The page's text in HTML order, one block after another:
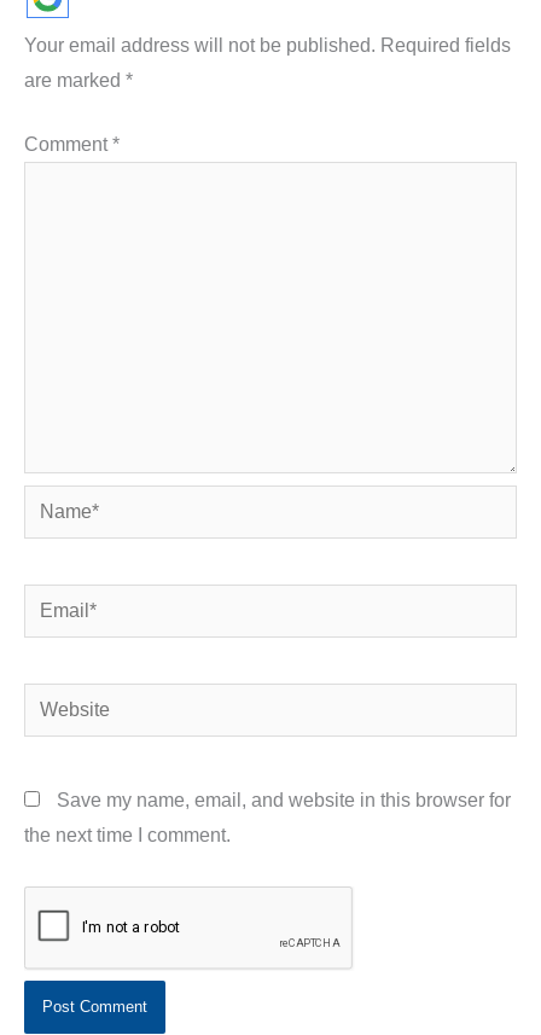
Your email address will not be published. Required fields
are marked *
Comment*
Name*
Email*
Website
Save my name, email, and website in this browser for
the next time I comment.